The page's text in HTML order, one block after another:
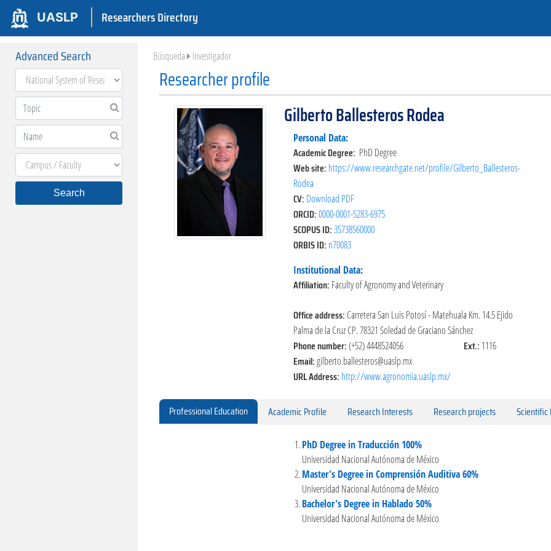
UASLP Researchers Directory
Advanced Search
Search
Búsqueda Investigador
Researcher profile
Gilberto Ballesteros Rodea
Personal Data:
Academic Degree: PhD Degree
Web site: https://www.researchgate.net/profile/Gilberto_Ballesteros-
Rodea
CV: Download PDF
ORCID:0000-0001-5283-6975
SCOPUS ID:35738560000
ORBIS ID: n70083
Institutional Data:
Affiliation: Faculty of Agronomy and Veterinary
Office address: Carretera San Luis Potosí - Matehuala Km. 14.5 Ejido
Palma de la Cruz CP. 78321 Soledad de Graciano Sánchez
Phone number:(+52) 4448524056 Ext.: 1116
Email:gilberto.ballesteros@uaslp.mx
URL Address: http://www.agronomia.uaslp.mx/
Professional Education Academic Profile Research Interests Research projects Scientific
PhD Degree in Traducción 100%
Universidad Nacional Autónoma de México
Master's Degree in Comprensión Auditiva 60%
Universidad Nacional Autónoma de México
Bachelor's Degree in Hablado 50%
Universidad Nacional Autónoma de México